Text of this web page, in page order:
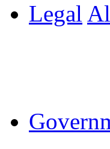
Legal